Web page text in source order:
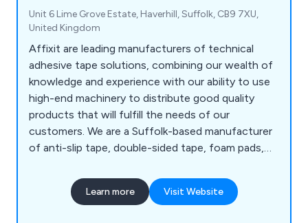
Unit 6 Lime Grove Estate, Haverhill, Suffolk, CB9 7XU,
United Kingdom
Affixit are leading manufacturers of technical
adhesive tape solutions, combining our wealth of
knowledge and experience with our ability to use
high-end machinery to distribute good quality
products that will fulfill the needs of our
customers. We are a Suffolk-based manufacturer
of anti-slip tape, double-sided tape, foam pads,
tape and so much more. We have distributed our
products to a number of organisations all over the
Learn more Visit Website